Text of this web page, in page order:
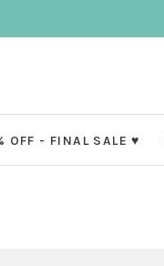
OFF - FINAL SALE ♥